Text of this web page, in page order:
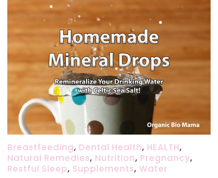
Breastfeeding, Dental Health, HEALTH,
Natural Remedies, Nutrition, Pregnancy,
Restful Sleep, Supplements, Water